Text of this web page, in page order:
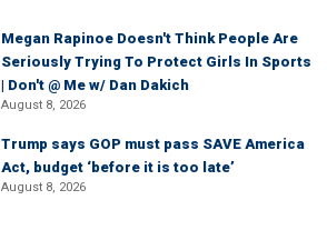
Megan Rapinoe Doesn't Think People Are
Seriously Trying To Protect Girls In Sports
| Don't @ Me w/ Dan Dakich
August 8, 2026
Trump says GOP must pass SAVE America
Act, budget ‘before it is too late’
August 8, 2026